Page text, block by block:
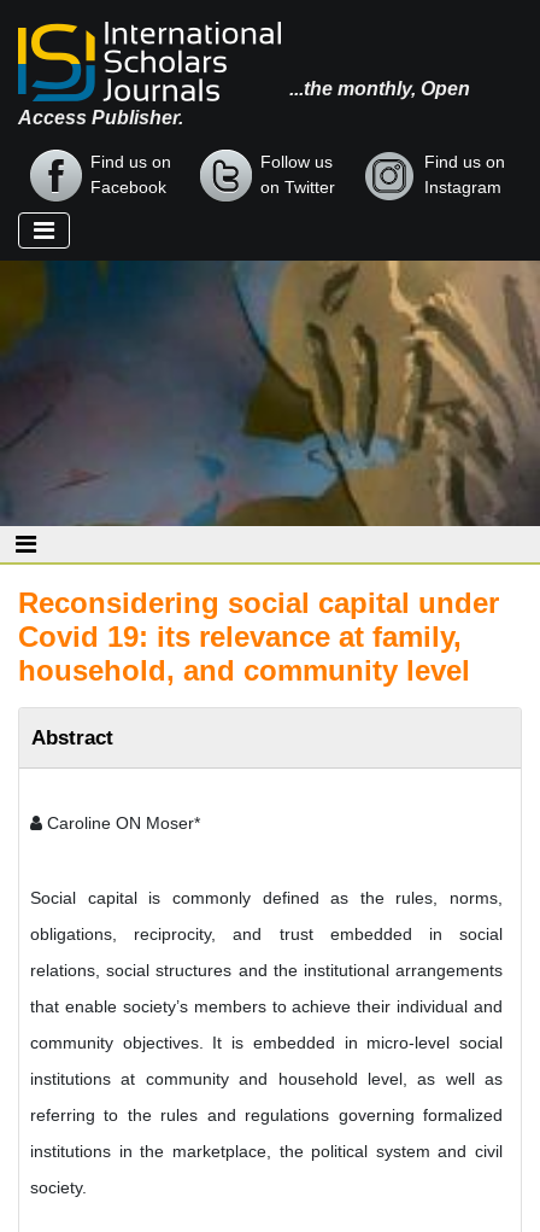
...the monthly, Open
Access Publisher.
Find us on
Facebook
Follow us
on Twitter
Find us on
Instagram
Reconsidering social capital under
Covid 19: its relevance at family,
household, and community level
Abstract
Caroline ON Moser*
Social capital is commonly defined as the rules, norms,
obligations, reciprocity, and trust embedded in social
relations, social structures and the institutional arrangements
that enable society’s members to achieve their individual and
community objectives. It is embedded in micro-level social
institutions at community and household level, as well as
referring to the rules and regulations governing formalized
institutions in the marketplace, the political system and civil
society.